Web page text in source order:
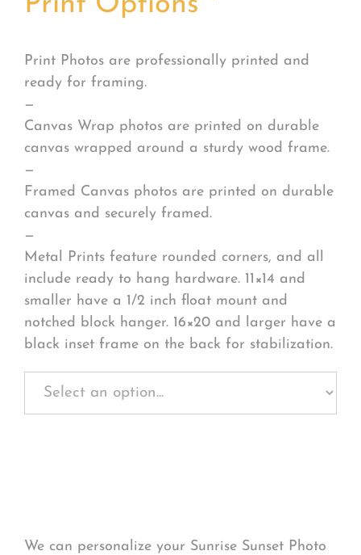
Print Photos are professionally printed and
ready for framing.
—
Canvas Wrap photos are printed on durable
canvas wrapped around a sturdy wood frame.
—
Framed Canvas photos are printed on durable
canvas and securely framed.
—
Metal Prints feature rounded corners, and all
include ready to hang hardware. 11×14 and
smaller have a 1/2 inch float mount and
notched block hanger. 16×20 and larger have a
black inset frame on the back for stabilization.
We can personalize your Sunrise Sunset Photo